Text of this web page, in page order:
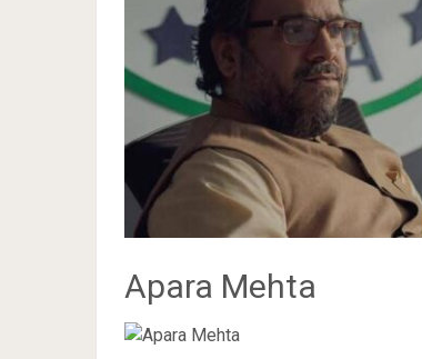
Apara Mehta